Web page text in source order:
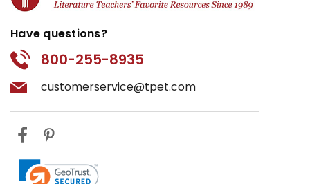
Have questions?
800-255-8935
customerservice@tpet.com